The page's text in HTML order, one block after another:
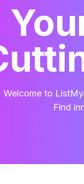
Welcome to
Find